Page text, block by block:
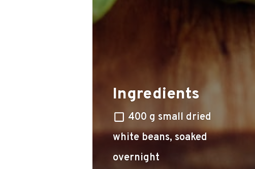
Ingredients
400 g small dried
white beans, soaked
overnight